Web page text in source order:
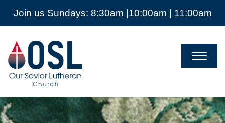
Join us Sundays: 8:30am |10:00am | 11:00am
Our
Savior
Lutheran
Church
Mckinney